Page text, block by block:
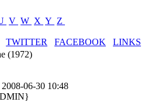
V W X Y Z
TWITTER FACEBOOK
LINKS
(1972)
06-30 10:48